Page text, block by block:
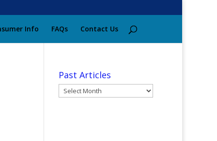
Info FAQs Contact Us
Past Articles
Past
Articles